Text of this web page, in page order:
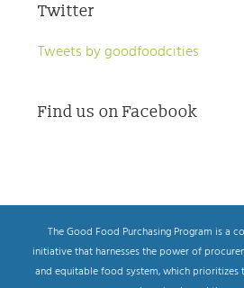
Twitter
Tweets by goodfoodcities
Find us on Facebook
The Good Food Purchasing Program is a
initiative that harnesses the power of
and equitable food system, which prioritizes